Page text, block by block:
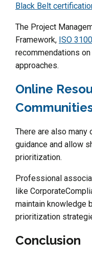
Black Belt
The Project
Framework, ISO
recommendations
approaches.
Online
There are also
guidance and allow
prioritization.
Professional
like
maintain knowledge
prioritization
Conclusion